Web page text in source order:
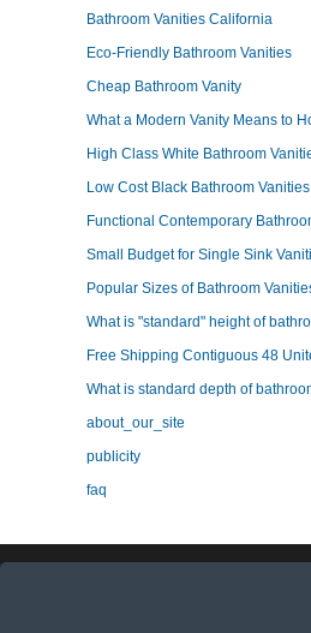
Bathroom Vanities California
Eco-Friendly Bathroom Vanities
Cheap Bathroom Vanity
What a Modern Vanity Means to
High Class White Bathroom
Low Cost Black Bathroom Vanities
Functional Contemporary
Small Budget for Single Sink
Popular Sizes of Bathroom
What is "standard" height of
Free Shipping Contiguous 48
What is standard depth of
about_our_site
publicity
faq